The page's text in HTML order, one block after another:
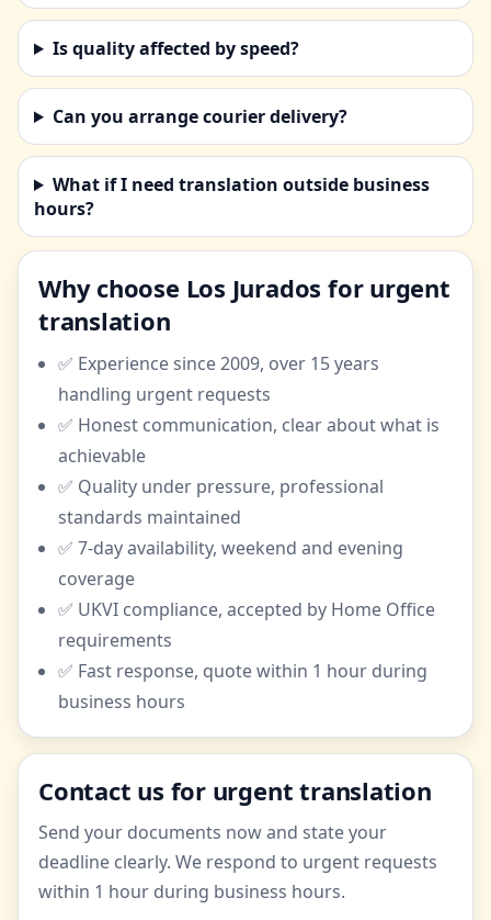
Is quality affected by speed?
Can you arrange courier delivery?
What if I need translation outside business
hours?
Why choose Los Jurados for urgent
translation
✅ Experience since 2009, over 15 years
handling urgent requests
✅ Honest communication, clear about what is
achievable
✅ Quality under pressure, professional
standards maintained
✅ 7-day availability, weekend and evening
coverage
✅ UKVI compliance, accepted by Home Office
requirements
✅ Fast response, quote within 1 hour during
business hours
Contact us for urgent translation
Send your documents now and state your
deadline clearly. We respond to urgent requests
within 1 hour during business hours.